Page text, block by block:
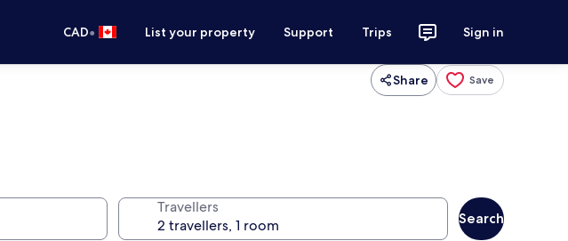
CAD• List your property Support Trips Sign in
Share Save
Travellers
Search